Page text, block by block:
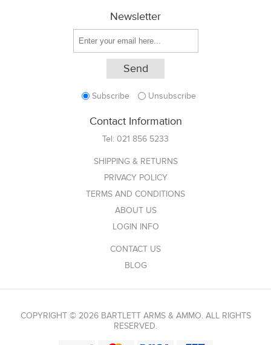
Newsletter
Subscribe Unsubscribe
Contact Information
Tel: 021 856 5233
SHIPPING & RETURNS
PRIVACY POLICY
TERMS AND CONDITIONS
ABOUT US
LOGIN INFO
CONTACT US
BLOG
COPYRIGHT © 2026 BARTLETT ARMS & AMMO. ALL RIGHTS
RESERVED.